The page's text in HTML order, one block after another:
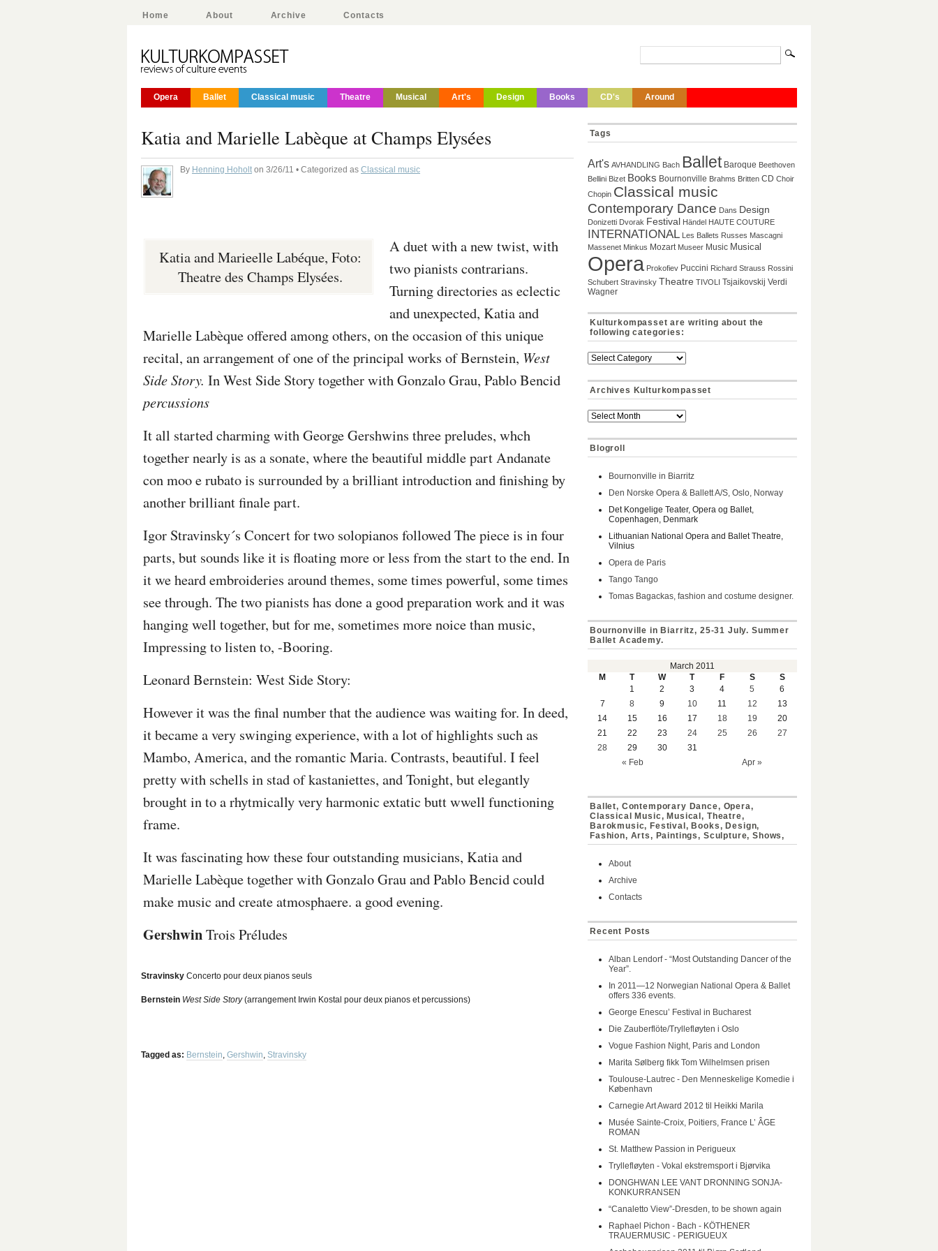
Home About Archive Contacts
Opera Ballet Classical music Theatre Musical Art's Design Books CD's Around
Katia and Marielle Labèque at Champs Elysées
By Henning Hoholton 3/26/11 • Categorized as Classical music
Katia and Marieelle Labéque, Foto:
Theatre des Champs Elysées.
A duet with a new twist, with
two pianists contrarians.
Turning directories as eclectic
and unexpected, Katia and
Marielle Labèqueoffered among others, on the occasion of this unique
recital, an arrangement of one of the principal works of Bernstein, West
Side Story. In West Side Story together withGonzalo Grau, Pablo Bencid
percussions
It all started charming with George Gershwins three preludes, whch
together nearly is as a sonate, where the beautiful middle part Andanate
con moo e rubato is surrounded by a brilliant introduction and finishing by
another brilliant finale part.
Igor Stravinsky´s Concert for two solopianos followed The piece is in four
parts, but sounds like it is floating more or less from the start to the end. In
it we heard embroideries around themes, some times powerful, some times
see through. The two pianists has done a good preparation work and it was
hanging well together, but for me, sometimes more noice than music,
Impressing to listen to, -Booring.
Leonard Bernstein: West Side Story:
However it was the final number that the audience was waiting for. In deed,
it became a very swinging experience, with a lot of highlights such as
Mambo, America, and the romantic Maria. Contrasts, beautiful. I feel
pretty with schells in stad of kastaniettes, and Tonight, but elegantly
brought in to a rhytmically very harmonic extatic butt wwell functioning
frame.
It was fascinating how these four outstanding musicians, Katia and
Marielle Labèque together with Gonzalo Grau and Pablo Bencidcould
make music and create atmosphaere. a good evening.
GershwinTrois Préludes
Stravinsky Concerto pour deux pianos seuls
Bernstein West Side Story(arrangement Irwin Kostal pour deux pianos et percussions)
Tagged as: Bernstein, Gershwin, Stravinsky
Tags
Art's AVHANDLING Bach Ballet Baroque Beethoven
Bellini Bizet Books Bournonville Brahms Britten CD Choir
Chopin Classical music
Contemporary Dance Dans Design
Donizetti Dvorak Festival Händel HAUTE COUTURE
INTERNATIONAL Les Ballets Russes Mascagni
Massenet Minkus Mozart Museer Music Musical
Opera Prokofiev Puccini Richard Strauss Rossini
Schubert Stravinsky Theatre TIVOLI Tsjaikovskij Verdi
Wagner
Kulturkompasset are writing about the
following categories:
Archives Kulturkompasset
Blogroll
Bournonville in Biarritz
Den Norske Opera & Ballett A/S, Oslo, Norway
Det Kongelige Teater, Opera og Ballet,
Copenhagen, Denmark
Lithuanian National Opera and Ballet Theatre,
Vilnius
Opera de Paris
Tango Tango
Tomas Bagackas, fashion and costume designer.
Bournonville in Biarritz, 25-31 July. Summer
Ballet Academy.
March 2011
M
T W T F S S
« Feb Apr »
1 2 3 4 5
6
7
8 9 10 11 12
13
14
15 16 17 18 19
20
21
22 23 24 25 26
27
28
29 30 31
Ballet, Contemporary Dance, Opera,
Classical Music, Musical, Theatre,
Barokmusic, Festival, Books, Design,
Fashion, Arts, Paintings, Sculpture, Shows,
About
Archive
Contacts
Recent Posts
Alban Lendorf - “Most Outstanding Dancer of the
Year”.
In 2011—12 Norwegian National Opera & Ballet
offers 336 events.
George Enescu’ Festival in Bucharest
Die Zauberflöte/Tryllefløyten i Oslo
Vogue Fashion Night, Paris and London
Marita Sølberg fikk Tom Wilhelmsen prisen
Toulouse-Lautrec - Den Menneskelige Komedie i
København
Carnegie Art Award 2012 til Heikki Marila
Musée Sainte-Croix, Poitiers, France L’ ÂGE
ROMAN
St. Matthew Passion in Perigueux
Tryllefløyten - Vokal ekstremsport i Bjørvika
DONGHWAN LEE VANT DRONNING SONJA-
KONKURRANSEN
“Canaletto View”-Dresden, to be shown again
Raphael Pichon - Bach - KÖTHENER
TRAUERMUSIC - PERIGUEUX